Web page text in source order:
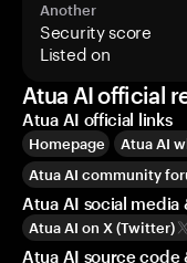
Another
Security score
Listed on
Atua AI official
Atua AI official links
Homepage Atua AI
Atua AI community
Atua AI social media
Atua AI on X (Twitter)
Atua AI source code